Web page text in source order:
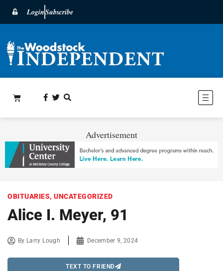
LoginSubscribe
Advertisement
OBITUARIES, UNCATEGORIZED
Alice I. Meyer, 91
By Larry Lough December 9, 2024
TEXT TO FRIEND